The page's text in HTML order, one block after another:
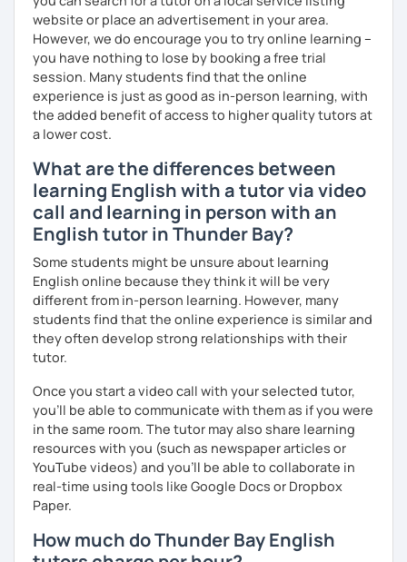
improve your English more quickly.
Finally, if you know how you learn best and want to discuss
that with me, I can take your specific learning preferences
into account while teaching you. All you have to do is let
me know!
website or place an advertisement in your area.
However, we do encourage you to try online learning –
you have nothing to lose by booking a free trial
session. Many students find that the online
experience is just as good as in-person learning, with
the added benefit of access to higher quality tutors at
a lower cost.
What are the differences between
learning English with a tutor via video
call and learning in person with an
English tutor in Thunder Bay?
Some students might be unsure about learning
English online because they think it will be very
different from in-person learning. However, many
students find that the online experience is similar and
they often develop strong relationships with their
tutor.
Once you start a video call with your selected tutor,
you'll be able to communicate with them as if you were
in the same room. The tutor may also share learning
resources with you (such as newspaper articles or
YouTube videos) and you'll be able to collaborate in
real-time using tools like Google Docs or Dropbox
Paper.
How much do Thunder Bay English